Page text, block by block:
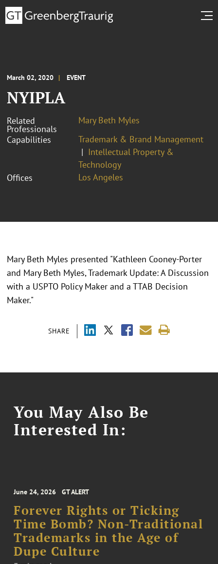
March 02, 2020 EVENT
NYIPLA
Related
Professionals
Mary Beth Myles
Capabilities
Trademark & Brand Management
Intellectual Property &
Technology
Offices
Los Angeles
SHARE
Mary Beth Myles presented "Kathleen Cooney-Porter
and Mary Beth Myles, Trademark Update: A Discussion
with a USPTO Policy Maker and a TTAB Decision
Maker."
You May Also Be
Interested In:
June 24, 2026 GT ALERT
Forever Rights or Ticking
Time Bomb? Non-Traditional
Trademarks in the Age of
Dupe Culture